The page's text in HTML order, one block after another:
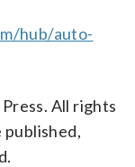
hub/auto-
All rights
published,